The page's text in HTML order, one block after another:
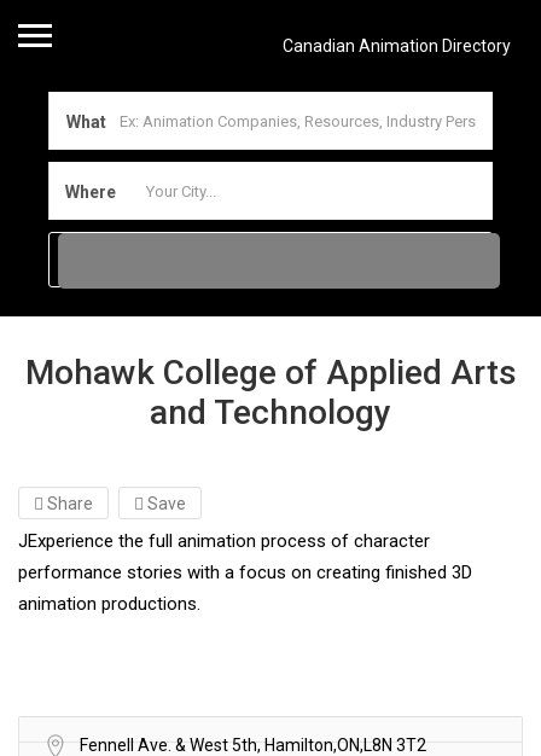
Canadian Animation Directory
What
Where
Mohawk College of Applied Arts
and Technology
Share Save
JExperience the full animation process of character
performance stories with a focus on creating finished 3D
animation productions.
Fennell Ave. & West 5th, Hamilton,ON,L8N 3T2